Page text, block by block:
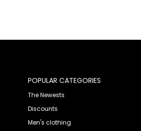
POPULAR CATEGORIES
The Newests
Discounts
Men's clothing